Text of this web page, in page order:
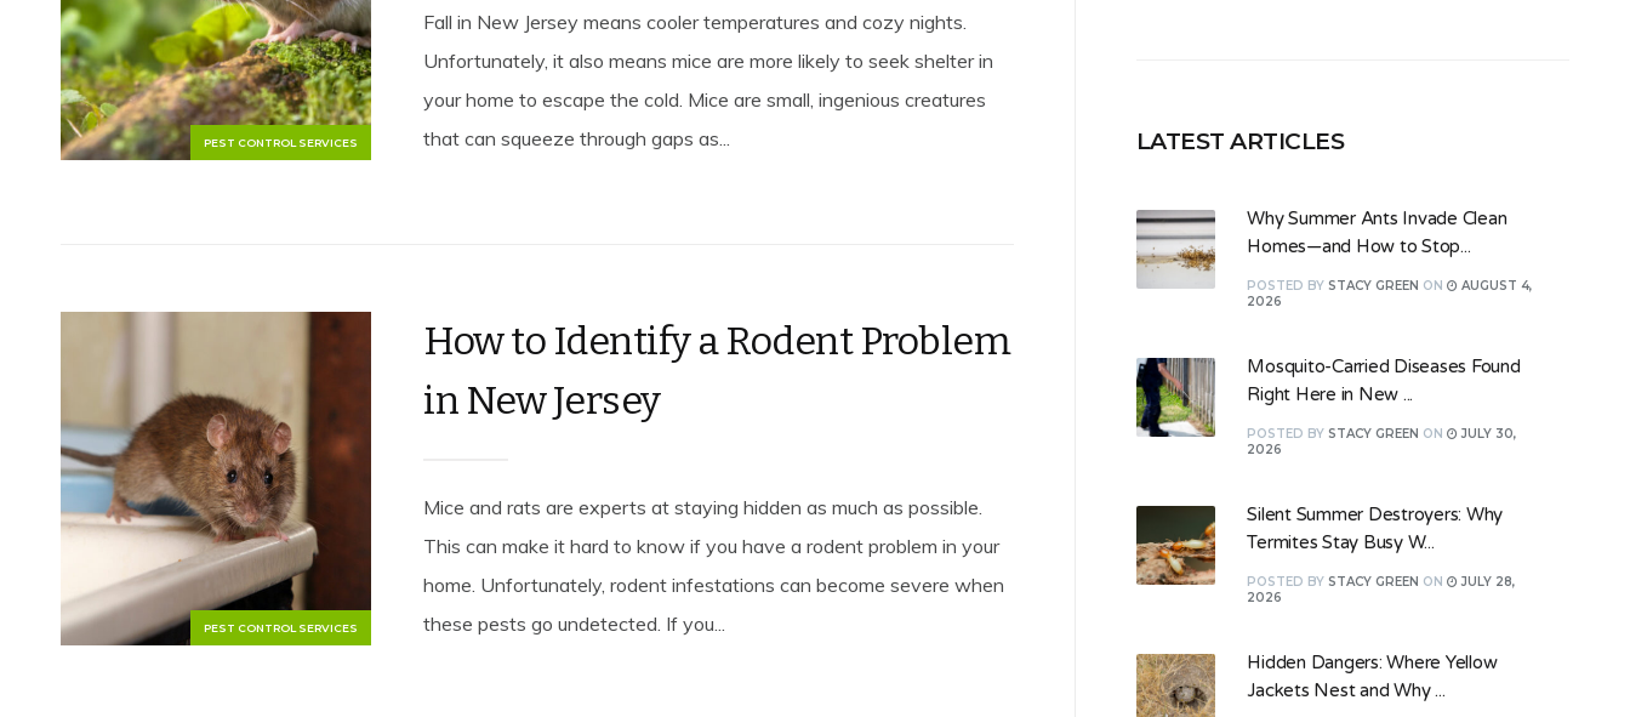
PEST CONTROL SERVICES
Fall in New Jersey means cooler temperatures and cozy nights.
Unfortunately, it also means mice are more likely to seek shelter in
your home to escape the cold. Mice are small, ingenious creatures
that can squeeze through gaps as...
PEST CONTROL SERVICES
How to Identify a Rodent Problem
in New Jersey
Mice and rats are experts at staying hidden as much as possible.
This can make it hard to know if you have a rodent problem in your
home. Unfortunately, rodent infestations can become severe when
these pests go undetected. If you...
LATEST ARTICLES
Why Summer Ants Invade Clean
Homes—and How to Stop...
POSTED BY STACY GREEN ON
AUGUST 4,
2026
Mosquito-Carried Diseases Found
Right Here in New ...
POSTED BY STACY GREEN ON
JULY 30,
2026
Silent Summer Destroyers: Why
Termites Stay Busy W...
POSTED BY STACY GREEN ON
JULY 28,
2026
Hidden Dangers: Where Yellow
Jackets Nest and Why ...